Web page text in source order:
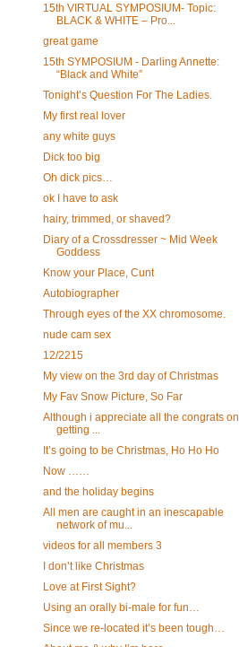
15th VIRTUAL SYMPOSIUM- Topic:
BLACK & WHITE – Pro...
great game
15th SYMPOSIUM - Darling Annette:
“Black and White”
Tonight’s Question For The Ladies.
My first real lover
any white guys
Dick too big
Oh dick pics…
ok I have to ask
hairy, trimmed, or shaved?
Diary of a Crossdresser ~ Mid Week
Goddess
Know your Place, Cunt
Autobiographer
Through eyes of the XX chromosome.
nude cam sex
12/2215
My view on the 3rd day of Christmas
My Fav Snow Picture, So Far
Although i appreciate all the congrats on
getting ...
It’s going to be Christmas, Ho Ho Ho
Now ……
and the holiday begins
All men are caught in an inescapable
network of mu...
videos for all members 3
I don’t like Christmas
Love at First Sight?
Using an orally bi-male for fun…
Since we re-located it’s been tough…